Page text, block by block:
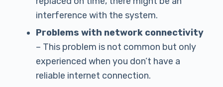
interference with the system.
Problems with network connectivity
– This problem is not common but only
experienced when you don’t have a
reliable internet connection.